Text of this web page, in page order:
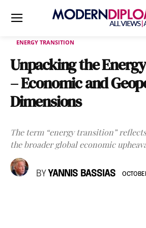
ENERGY TRANSITION
Unpacking the
– Economic and
Dimensions
The term “energy transition”
the broader global economic
BY YANNIS BASSIAS